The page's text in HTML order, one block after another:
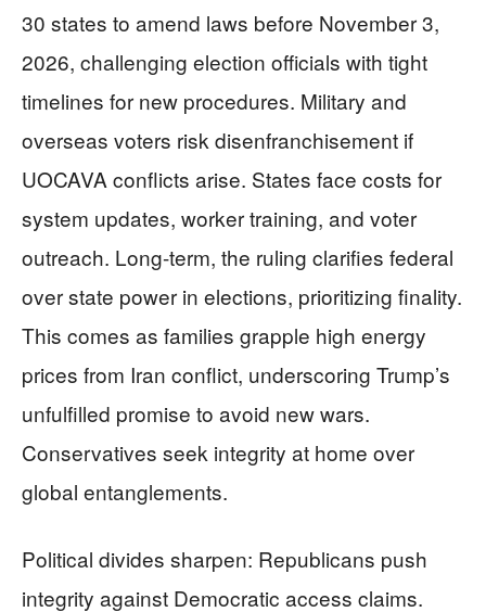
30 states to amend laws before November 3,
2026, challenging election officials with tight
timelines for new procedures. Military and
overseas voters risk disenfranchisement if
UOCAVA conflicts arise. States face costs for
system updates, worker training, and voter
outreach. Long-term, the ruling clarifies federal
over state power in elections, prioritizing finality.
This comes as families grapple high energy
prices from Iran conflict, underscoring Trump’s
unfulfilled promise to avoid new wars.
Conservatives seek integrity at home over
global entanglements.
Political divides sharpen: Republicans push
integrity against Democratic access claims.